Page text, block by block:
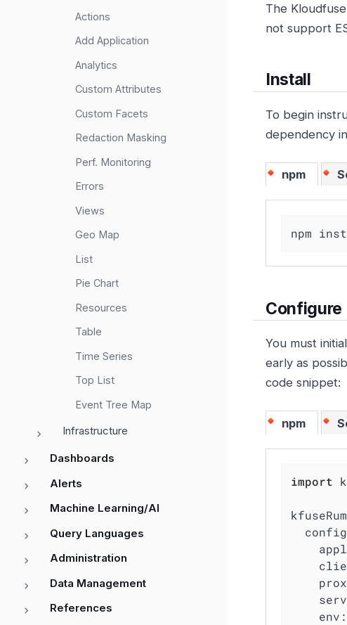
Actions
Add Application
Analytics
Custom Attributes
Custom Facets
Redaction Masking
Perf. Monitoring
Errors
Views
Geo Map
List
Pie Chart
Resources
Table
Time Series
Top List
Event Tree Map
Infrastructure
Dashboards
Alerts
Machine Learning/AI
Query Languages
Administration
Data Management
References
The
not support
Install
To begin
dependency
npm
npm
Configure
You must
early as
code snippet:
npm
import
config
env :